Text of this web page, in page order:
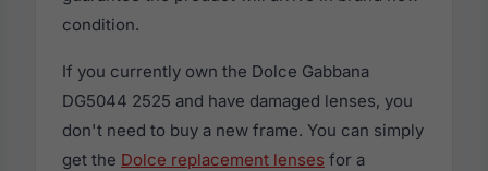
condition.
If you currently own the Dolce Gabbana
DG5044 2525 and have damaged lenses, you
don't need to buy a new frame. You can simply
get the Dolce replacement lenses for a